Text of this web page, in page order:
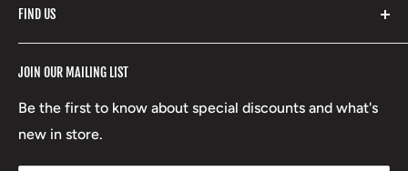
Stoney Creek
Beretta
Lowa
Refund Policy
Boxing Day Sales
JOIN OUR MAILING LIST
Be the first to know about special discounts and what's
new in store.
FIND US